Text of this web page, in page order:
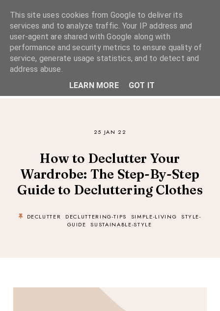
A Considered Life
25 JAN 22
How to Declutter Your
Wardrobe: The Step-By-Step
Guide to Decluttering Clothes
DECLUTTER DECLUTTERING-TIPS SIMPLE-LIVING
STYLE-
GUIDE
SUSTAINABLE-STYLE
This site uses cookies from Google to deliver its
services and to analyze traffic. Your IP address and
user-agent are shared with Google along with
performance and security metrics to ensure quality of
service, generate usage statistics, and to detect and
address abuse.
LEARN MORE
GOT IT